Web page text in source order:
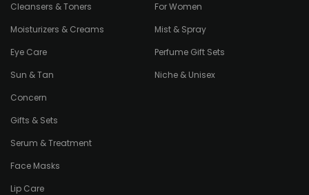
Cleansers & Toners
Moisturizers & Creams
Eye Care
Sun & Tan
Concern
Gifts & Sets
Serum & Treatment
Face Masks
Lip Care
For Women
Mist & Spray
Perfume Gift Sets
Niche & Unisex